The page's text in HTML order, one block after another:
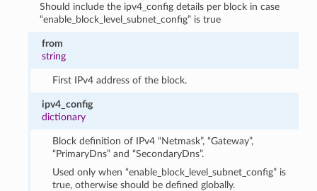
Should include the ipv4_config details per block in case
“enable_block_level_subnet_config” is true
from
string
First IPv4 address of the block.
ipv4_config
dictionary
Block definition of IPv4 “Netmask”, “Gateway”,
“PrimaryDns” and “SecondaryDns”.
Used only when “enable_block_level_subnet_config” is
true, otherwise should be defined globally.